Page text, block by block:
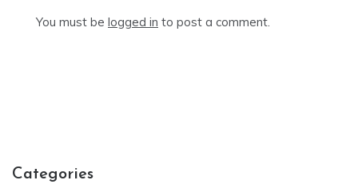
You must be logged in to post a comment.
Categories